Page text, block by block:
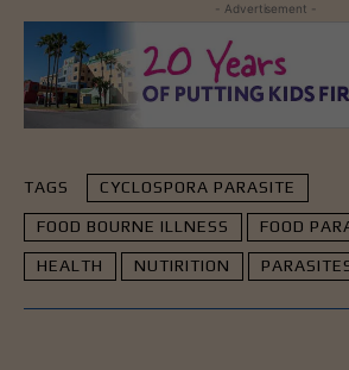
- Advertisement -
TAGS CYCLOSPORA PARASITE
FOOD BOURNE ILLNESS FOOD
HEALTH NUTIRITION